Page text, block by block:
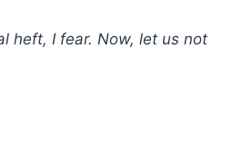
heft, I fear. Now, let us not